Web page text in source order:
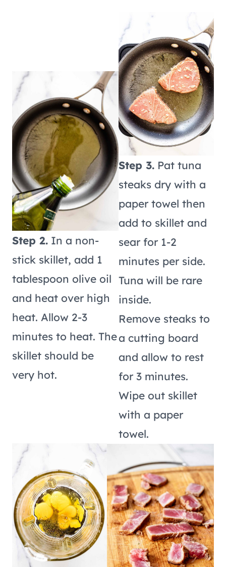
Step 2. In a non-
stick skillet, add 1
tablespoon olive oil
and heat over high
heat. Allow 2-3
minutes to heat. The
skillet should be
very hot.
Step 3.Pat tuna
steaks dry with a
paper towel then
add to skillet and
sear for 1-2
minutes per side.
Tuna will be rare
inside.
Remove steaks to
a cutting board
and allow to rest
for 3 minutes.
Wipe out skillet
with a paper
towel.